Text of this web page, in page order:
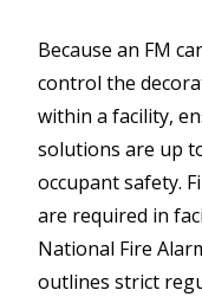
Because an FM
control the
within a facility,
solutions are up
occupant safety.
are required in
National Fire
outlines strict